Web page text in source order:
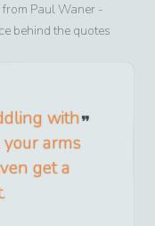
Paul Waner -
behind the quotes
with
arms
get a